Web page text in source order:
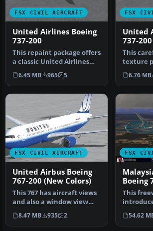
FSX CIVIL AIRCRAFT
United Airlines Boeing
737-200
This repaint package offers
a classic United Airlines
color scheme applied to…
6.45 MB 965 5
FSX
United
737-
This
texture
Airlines’
6.76 MB
FSX CIVIL AIRCRAFT
United Airbus Boeing
767-200 (New Colors)
This 767 has aircraft views
and also a window view
panel. The aircraft is in …
8.47 MB 935 2
FSX
Boeing
This
twin-
54.62